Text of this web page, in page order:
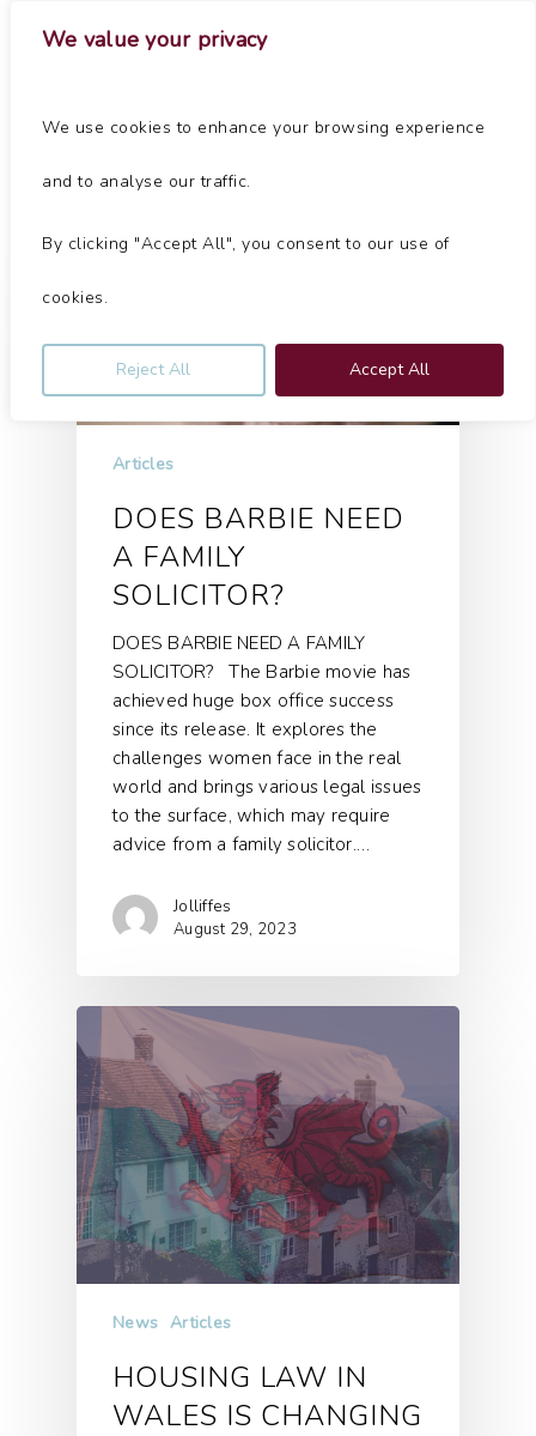
We value your privacy
We use cookies to enhance your browsing experience
and to analyse our traffic.
By clicking "Accept All", you consent to our use of
cookies.
Reject All Accept All
Tag
Articles
DOES BARBIE NEED
A FAMILY
SOLICITOR?
DOES BARBIE NEED A FAMILY
SOLICITOR? The Barbie movie has
achieved huge box office success
since its release. It explores the
challenges women face in the real
world and brings various legal issues
to the surface, which may require
advice from a family solicitor.…
Jolliffes
August 29, 2023
News Articles
HOUSING LAW IN
WALES IS CHANGING